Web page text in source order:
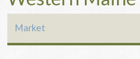
Market